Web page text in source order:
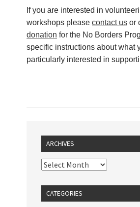
If you are interested in
workshops please contact us or
donation for the No Borders
specific instructions about what
particularly interested in
ARCHIVES
CATEGORIES